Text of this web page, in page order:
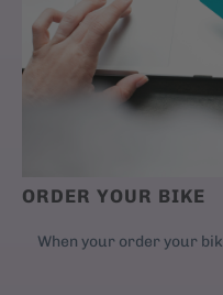
ORDER YOUR BIKE
When your order your